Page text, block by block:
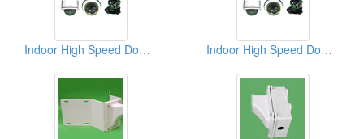
Indoor High Speed Dome CCD Cameras Indoor High Speed Dome CCD Cameras